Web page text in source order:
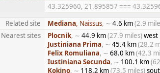
43.325960, 21.895857 ===
Related site
Mediana, Naissus, ∼ 4.6 km(2.9
Nearest sites
Plocnik, ∼ 44.9 km(27.9 miles)west
Justiniana Prima, ∼ 45.4 km(28.2
Felix Romuliana, ∼ 68.0 km(42.3
Iustiniana Secunda, ∼ 100.1 km
Kokino, ∼ 118.2 km(73.5 miles)